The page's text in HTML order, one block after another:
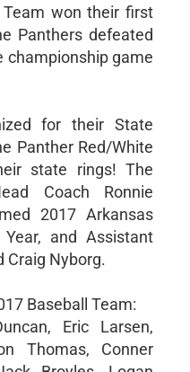
Team won their first
Panthers defeated
championship game
for their State
Panther Red/White
state rings! The
Coach Ronnie
2017 Arkansas
and Assistant
Craig Nyborg.
Baseball Team:
Eric Larsen,
Thomas, Conner